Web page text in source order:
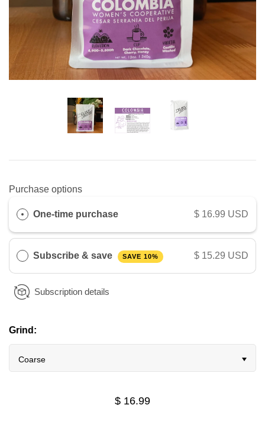
Purchase options
One-time purchase $ 16.99 USD
Subscribe & save SAVE 10% $ 15.29 USD
Subscription details
Grind:
Coarse
$ 16.99